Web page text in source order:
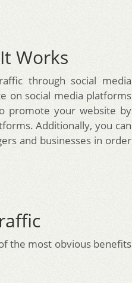
Works
through social media
on social media platforms
promote your website by
Additionally, you can
and businesses in order
the most obvious benefits